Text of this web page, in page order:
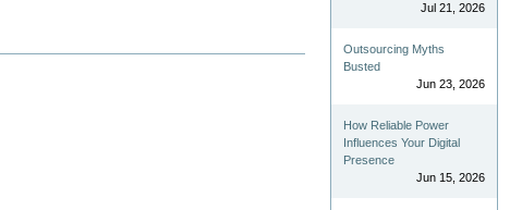
Jul 21, 2026
Outsourcing Myths
Busted
Jun 23, 2026
How Reliable Power
Influences Your Digital
Presence
Jun 15, 2026